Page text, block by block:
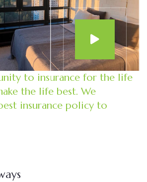
to insurance for the life
the life best. We
insurance policy to